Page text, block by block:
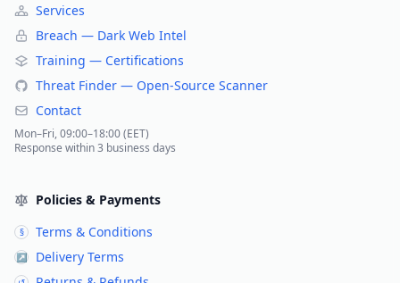
Services
Breach — Dark Web Intel
Training — Certifications
Threat Finder — Open-Source Scanner
Contact
Mon–Fri, 09:00–18:00 (EET)
Response within 3 business days
Policies & Payments
§ Terms & Conditions
↗ Delivery Terms